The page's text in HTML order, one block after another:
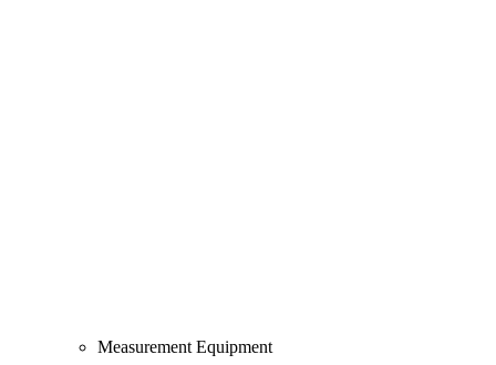
Measurement Equipment